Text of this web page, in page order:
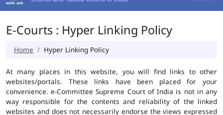
E-Courts : Hyper Linking Policy
Home Hyper Linking Policy
At many places in this website, you will find links to other
websites/portals. These links have been placed for your
convenience. e-Committee Supreme Court of India is not in any
way responsible for the contents and reliability of the linked
websites and does not necessarily endorse the views expressed